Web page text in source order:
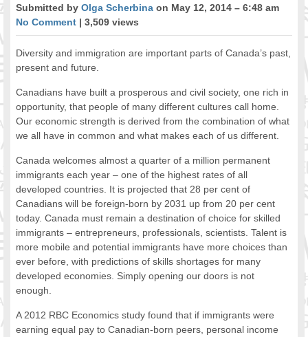
Community Development & Advocacy
Public Engagement & Ethnic Outreach
Immigrants & Social Inclusion
Holistic Approach
Intercultural Communication
Speaking of Stereotyping
DIVERSECITIES
Best Practices
DiverseCities Initiatives
DiverseCities Publications
Diversity Training in BC
Submitted byOlga Scherbina on May 12, 2014 – 6:48 am
No Comment | 3,509 views
Diversity and immigration are important parts of Canada’s past,
present and future.
Canadians have built a prosperous and civil society, one rich in
opportunity, that people of many different cultures call home.
Our economic strength is derived from the combination of what
we all have in common and what makes each of us different.
Canada welcomes almost a quarter of a million permanent
immigrants each year – one of the highest rates of all
developed countries. It is projected that 28 per cent of
Canadians will be foreign-born by 2031 up from 20 per cent
today. Canada must remain a destination of choice for skilled
immigrants – entrepreneurs, professionals, scientists. Talent is
more mobile and potential immigrants have more choices than
ever before, with predictions of skills shortages for many
developed economies. Simply opening our doors is not
enough.
A 2012 RBC Economics study found that if immigrants were
earning equal pay to Canadian-born peers, personal income